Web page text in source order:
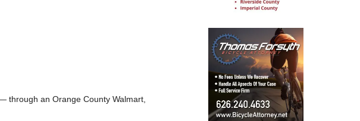
an Orange County Walmart,